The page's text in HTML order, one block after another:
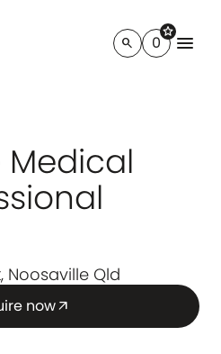
search
star
0 menu
Medical
Noosaville Qld
nowarrow_outward